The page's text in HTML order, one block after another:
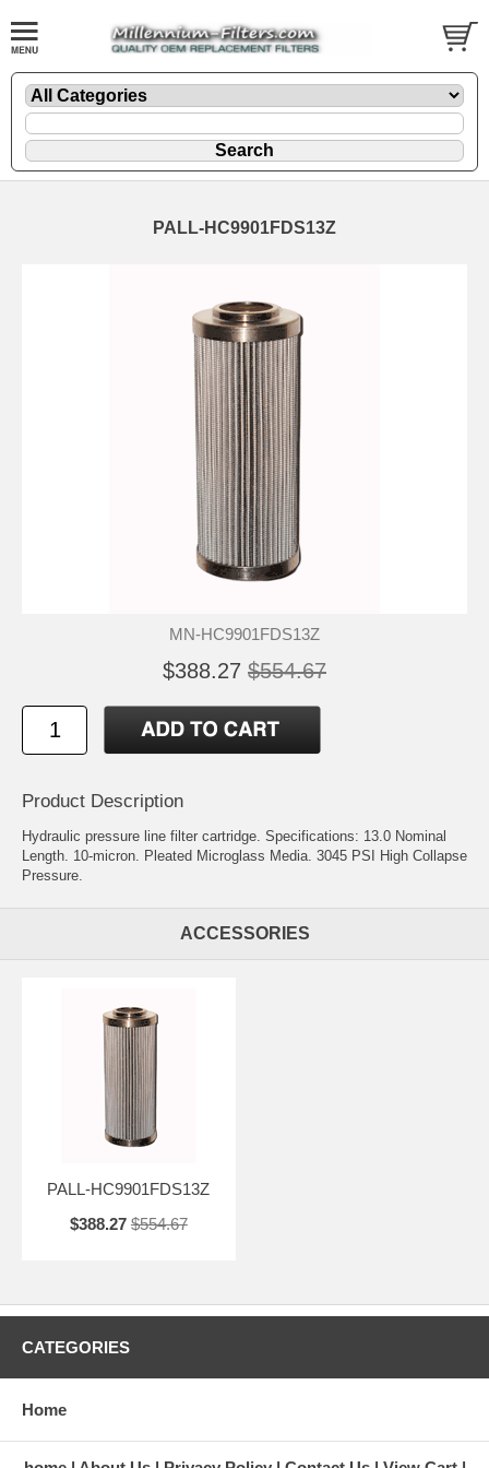
PALL-HC9901FDS13Z
MN-HC9901FDS13Z
$388.27 $554.67
Product Description
Hydraulic pressure line filter cartridge. Specifications: 13.0 Nominal
Length. 10-micron. Pleated Microglass Media. 3045 PSI High Collapse
Pressure.
ACCESSORIES
PALL-HC9901FDS13Z
$388.27 $554.67
CATEGORIES
Home